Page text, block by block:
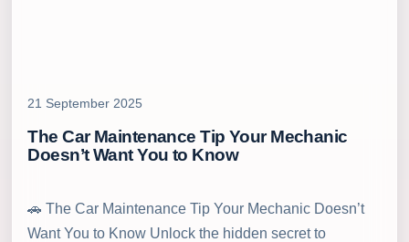
21 September 2025
The Car Maintenance Tip Your Mechanic
Doesn’t Want You to Know
🚗 The Car Maintenance Tip Your Mechanic Doesn’t
Want You to Know Unlock the hidden secret to